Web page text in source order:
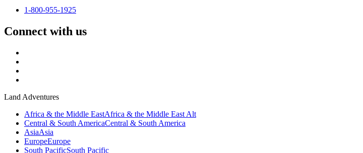
1-800-955-1925
Connect with us
Land Adventures
Africa & the Middle EastAfrica & the Middle East Alt
Central & South AmericaCentral & South America
AsiaAsia
EuropeEurope
South PacificSouth Pacific